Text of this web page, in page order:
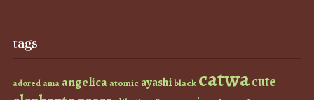
tags
adored ama angelicaatomic ayashiblack catwacute